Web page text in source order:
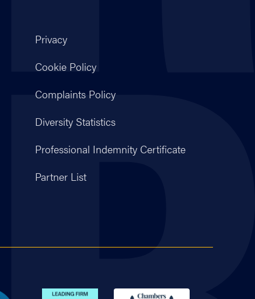
Privacy
Cookie Policy
Complaints Policy
Diversity Statistics
Professional Indemnity Certificate
Partner List